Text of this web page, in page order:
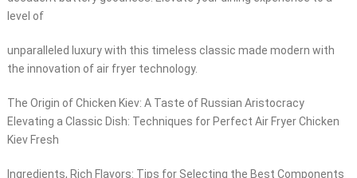
level of
unparalleled luxury with this timeless classic made modern with
the innovation of air fryer technology.
The Origin of Chicken Kiev: A Taste of Russian Aristocracy
Elevating a Classic Dish: Techniques for Perfect Air Fryer Chicken
Kiev Fresh
Ingredients, Rich Flavors: Tips for Selecting the Best Components